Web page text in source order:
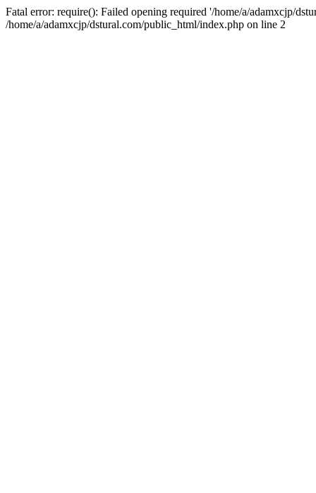
Fatal error: require(): Failed opening required '/home/a/adamxcjp/
/home/a/adamxcjp/dstural.com/public_html/index.php on line 2